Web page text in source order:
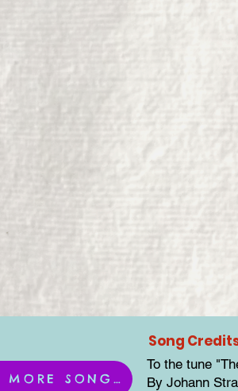
SEE MORE SONGS!
Song
To the tune
By Johann